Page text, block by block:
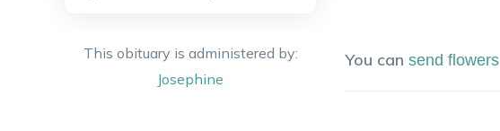
This obituary is administered by:
Josephine
You can send flowers